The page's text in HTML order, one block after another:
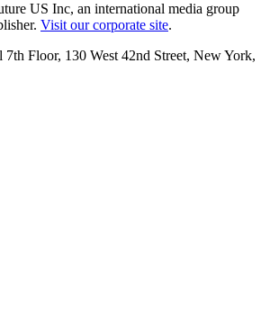
US Inc, an international media group
Visit our corporate site.
Floor, 130 West 42nd Street, New York,